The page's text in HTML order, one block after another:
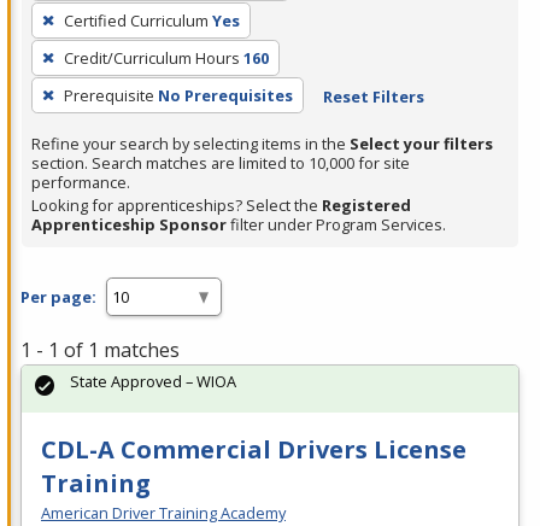
press
Enter
or
Spacebar.
Certified Curriculum Yes
Credit/Curriculum Hours 160
Prerequisite No Prerequisites Reset Filters
Refine your search by selecting items in the Select your filters
section. Search matches are limited to 10,000 for site
performance.
Looking for apprenticeships? Select the Registered
Apprenticeship Sponsorfilter under Program Services.
Per page:
1 - 1 of 1 matches
CDL-A Commercial Drivers License
Training
American Driver Training Academy
State Approved – WIOA